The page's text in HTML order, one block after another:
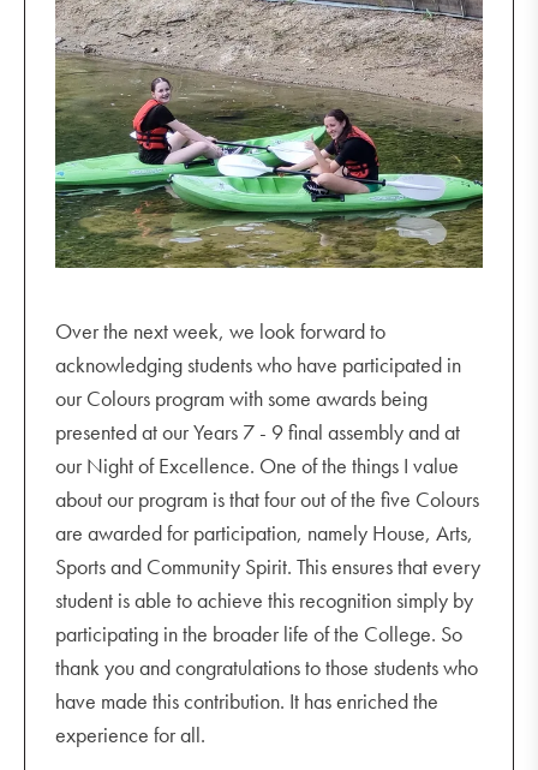
Over the next week, we look forward to
acknowledging students who have participated in
our Colours program with some awards being
presented at our Years 7 - 9 final assembly and at
our Night of Excellence. One of the things I value
about our program is that four out of the five Colours
are awarded for participation, namely House, Arts,
Sports and Community Spirit. This ensures that every
student is able to achieve this recognition simply by
participating in the broader life of the College. So
thank you and congratulations to those students who
have made this contribution. It has enriched the
experience for all.